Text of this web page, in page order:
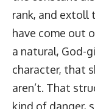
rank, and extoll
have come out
a natural, God-
character, that
aren’t. That
kind of danger,